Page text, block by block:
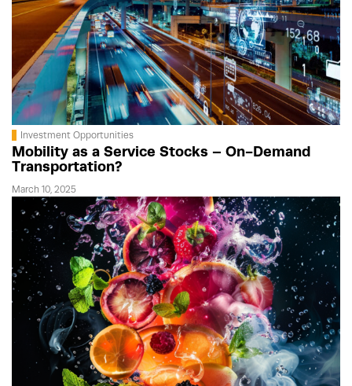
Investment Opportunities
Mobility as a Service Stocks – On-Demand
Transportation?
March 10, 2025